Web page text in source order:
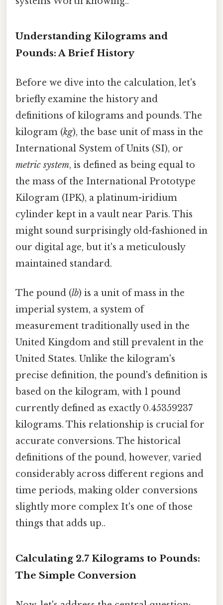
Understanding Kilograms and
Pounds: A Brief History
Before we dive into the calculation, let's
briefly examine the history and
definitions of kilograms and pounds. The
kilogram (kg), the base unit of mass in the
International System of Units (SI), or
metric system, is defined as being equal to
the mass of the International Prototype
Kilogram (IPK), a platinum-iridium
cylinder kept in a vault near Paris. This
might sound surprisingly old-fashioned in
our digital age, but it's a meticulously
maintained standard.
The pound (lb) is a unit of mass in the
imperial system, a system of
measurement traditionally used in the
United Kingdom and still prevalent in the
United States. Unlike the kilogram's
precise definition, the pound's definition is
based on the kilogram, with 1 pound
currently defined as exactly 0.45359237
kilograms. This relationship is crucial for
accurate conversions. The historical
definitions of the pound, however, varied
considerably across different regions and
time periods, making older conversions
slightly more complex It's one of those
things that adds up..
Calculating 2.7 Kilograms to Pounds:
The Simple Conversion